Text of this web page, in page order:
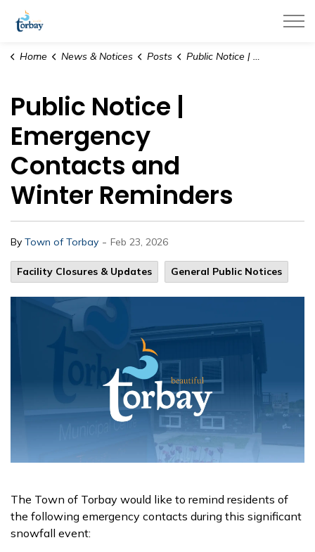
Home News & Notices Posts Public Notice | Emergency Contacts and Winter Reminders
Public Notice |
Emergency
Contacts and
Winter Reminders
By Town of Torbay - Feb 23, 2026
Facility Closures & Updates General Public Notices
The Town of Torbay would like to remind residents of
the following emergency contacts during this significant
snowfall event: